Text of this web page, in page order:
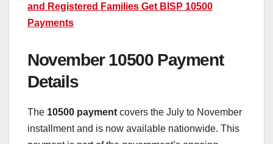
and Registered Families Get BISP 10500
Payments
November 10500 Payment
Details
The 10500 payment covers the July to November
installment and is now available nationwide. This